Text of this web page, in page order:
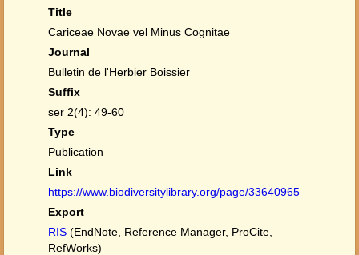
Title
Cariceae Novae vel Minus Cognitae
Journal
Bulletin de l'Herbier Boissier
Suffix
ser 2(4): 49-60
Type
Publication
Link
https://www.biodiversitylibrary.org/page/33640965
Export
RIS (EndNote, Reference Manager, ProCite,
RefWorks)